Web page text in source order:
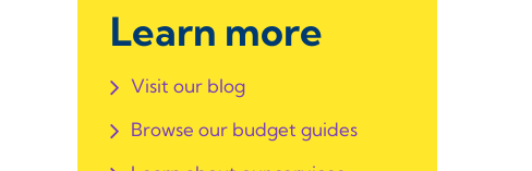
Learn more
Visit our blog
Browse our budget guides